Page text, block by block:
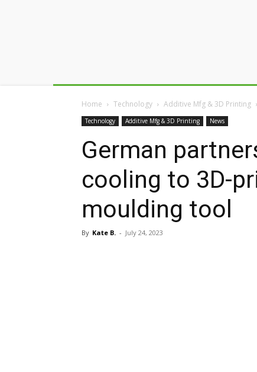
Home Technology Additive Mfg & 3D Printing
Technology Additive Mfg & 3D Printing News
German
cooling to 3D-
moulding tool
By Kate B. - July 24, 2023